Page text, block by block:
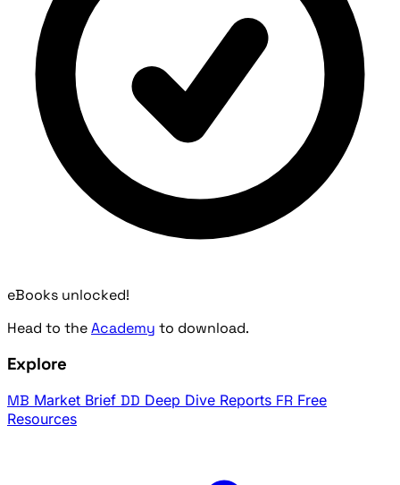
eBooks unlocked!
Head to theAcademy to download.
Explore
MB Market Brief DD Deep Dive Reports FR Free
Resources